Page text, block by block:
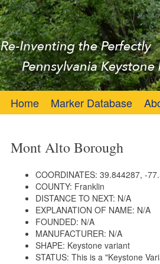
Keystone Marker
Re-Inventing the Perfectly Pennsylvania
Skip to content
Home Marker Database
Mont Alto Borough
COORDINATES: 39.844287, -
COUNTY: Franklin
DISTANCE TO NEXT: N/A
EXPLANATION OF NAME: N/A
FOUNDED: N/A
MANUFACTURER: N/A
SHAPE: Keystone variant
STATUS: This is a "Keystone